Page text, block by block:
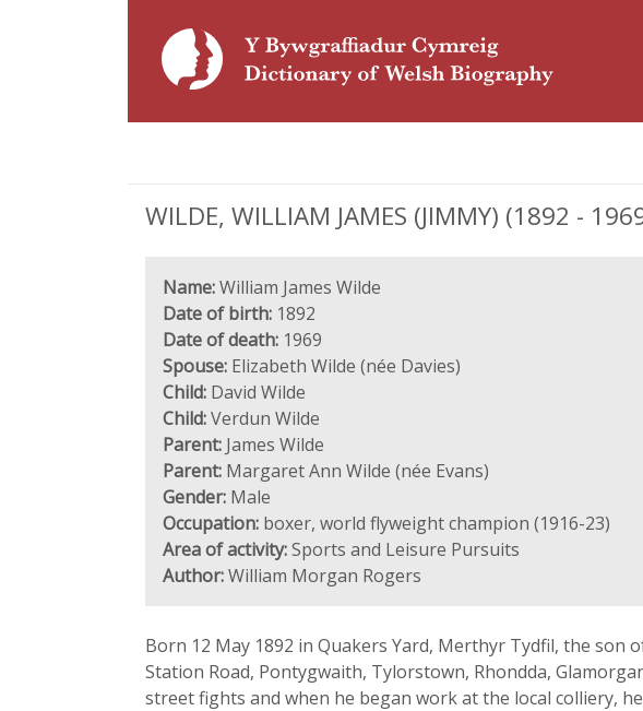
WILDE, WILLIAM JAMES (JIMMY) (1892 -
Name:William James Wilde
Date of birth: 1892
Date of death: 1969
Spouse: Elizabeth Wilde (née Davies)
Child: David Wilde
Child:Verdun Wilde
Parent: James Wilde
Parent: Margaret Ann Wilde (née Evans)
Gender: Male
Occupation: boxer, world flyweight champion (1916-23)
Area of activity:Sports and Leisure Pursuits
Author:William Morgan Rogers
Born 12 May 1892 in Quakers Yard, Merthyr Tydfil, the son
Station Road, Pontygwaith, Tylorstown, Rhondda,
street fights and when he began work at the local colliery,